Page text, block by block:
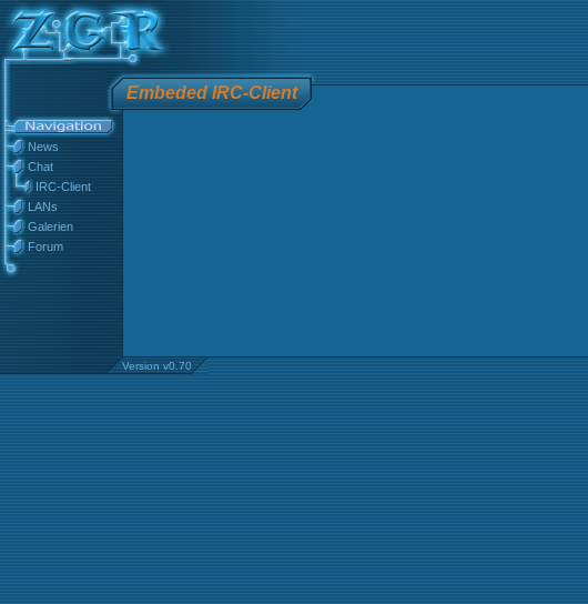
Embeded IRC-Client
News
Chat
IRC-Client
LANs
Galerien
Forum
Version v0.70